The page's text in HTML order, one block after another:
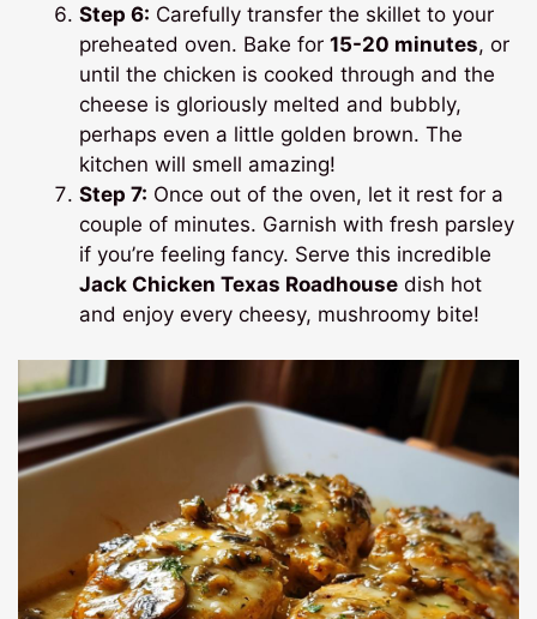
Step 6: Carefully transfer the skillet to your
preheated oven. Bake for15-20 minutes, or
until the chicken is cooked through and the
cheese is gloriously melted and bubbly,
perhaps even a little golden brown. The
kitchen will smell amazing!
Step 7: Once out of the oven, let it rest for a
couple of minutes. Garnish with fresh parsley
if you’re feeling fancy. Serve this incredible
Jack Chicken Texas Roadhouse dish hot
and enjoy every cheesy, mushroomy bite!